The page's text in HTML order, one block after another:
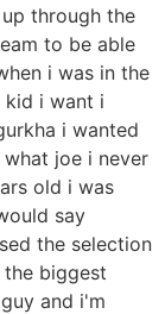
through the
to be able
i was in the
kid i want i
i wanted
joe i never
old i was
say
the selection
biggest
and i'm